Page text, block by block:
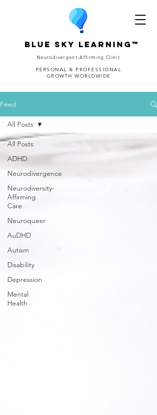
Blue Sky Learning™
Neurodivergent-Affirming Clinic
PERSONAL & PROFESSIONAL
GROWTH WORLDWIDE
Feed
All Posts
ADHD
Neurodivergence
Neurodiversity-
Affirming
Care
Neuroqueer
AuDHD
Autism
Disability
Depression
Mental
Health
All Posts